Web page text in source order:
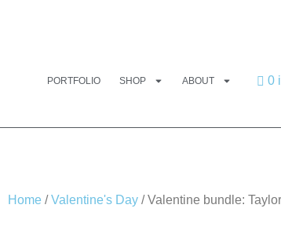
PORTFOLIO SHOP ABOUT 0
Home /Valentine's Day / Valentine bundle: